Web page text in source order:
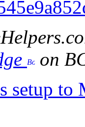
on
setup to